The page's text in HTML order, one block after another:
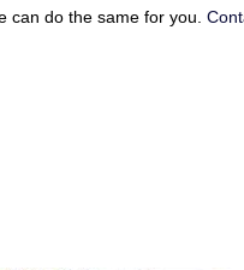
can do the same for you.